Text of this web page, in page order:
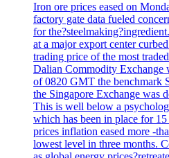
Iron ore prices eased on
factory gate data fueled
for
at a major export center
trading price of the most
Dalian Commodity Exchange
of 0820 GMT the benchmark
the Singapore Exchange was
This is well below a
which has been in place for
prices inflation eased more -
lowest level in three months.